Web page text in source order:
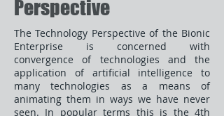
Perspective
The Technology Perspective of the Bionic
Enterprise is concerned with
convergence of technologies and the
application of artificial intelligence to
many technologies as a means of
animating them in ways we have never
seen. In popular terms this is the 4th